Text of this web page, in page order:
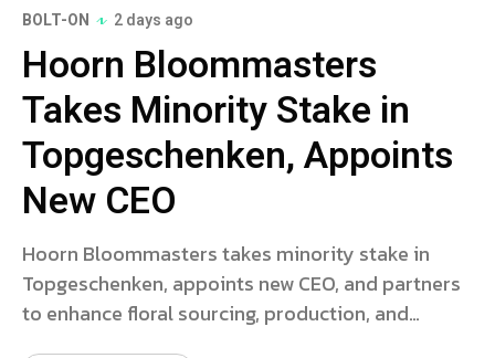
BOLT-ON 2 days ago
Hoorn Bloommasters
Takes Minority Stake in
Topgeschenken, Appoints
New CEO
Hoorn Bloommasters takes minority stake in
Topgeschenken, appoints new CEO, and partners
to enhance floral sourcing, production, and